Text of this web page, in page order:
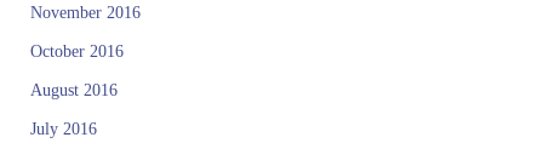
November 2016
October 2016
August 2016
July 2016